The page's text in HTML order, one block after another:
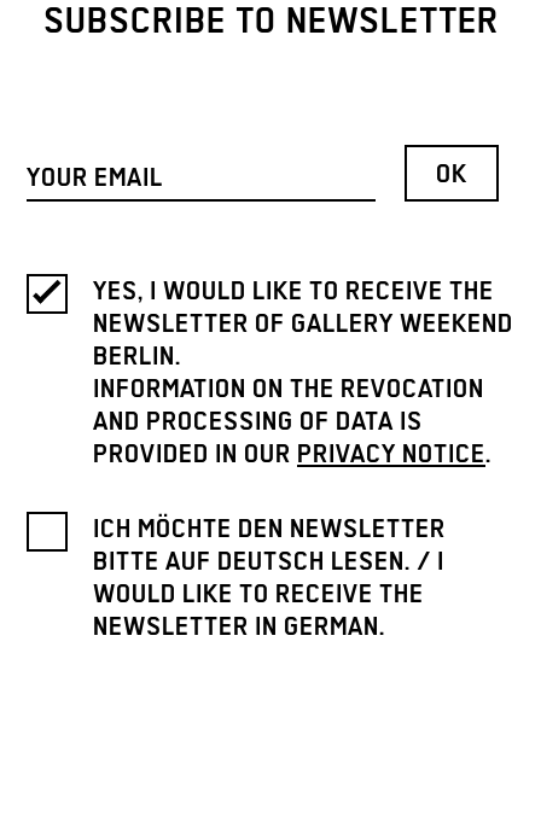
SUBSCRIBE TO NEWSLETTER
YES, I WOULD LIKE TO RECEIVE THE
NEWSLETTER OF GALLERY WEEKEND
BERLIN.
INFORMATION ON THE REVOCATION
AND PROCESSING OF DATA IS
PROVIDED IN OUR PRIVACY NOTICE.
ICH MÖCHTE DEN NEWSLETTER
BITTE AUF DEUTSCH LESEN. / I
WOULD LIKE TO RECEIVE THE
NEWSLETTER IN GERMAN.